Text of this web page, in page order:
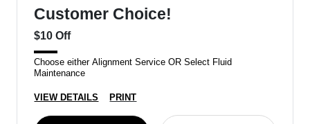
Customer Choice!
$10 Off
Choose either Alignment Service OR Select Fluid
Maintenance
VIEW DETAILS PRINT